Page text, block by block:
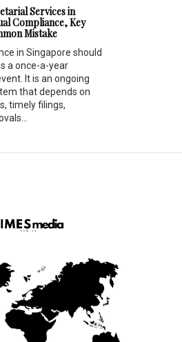
Services in
Compliance, Key
Mistake
in Singapore should
a once-a-year
It is an ongoing
that depends on
timely filings,